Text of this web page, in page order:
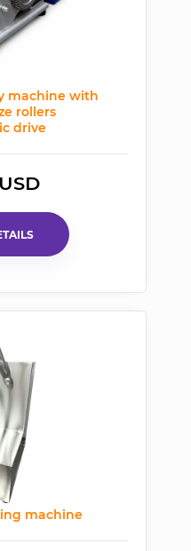
machine with
rollers
drive
USD
machine